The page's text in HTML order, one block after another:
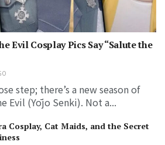
Evil Cosplay Pics Say “Salute the
step; there’s a new season of
Evil (Yōjo Senki). Not a...
Cosplay, Cat Maids, and the Secret